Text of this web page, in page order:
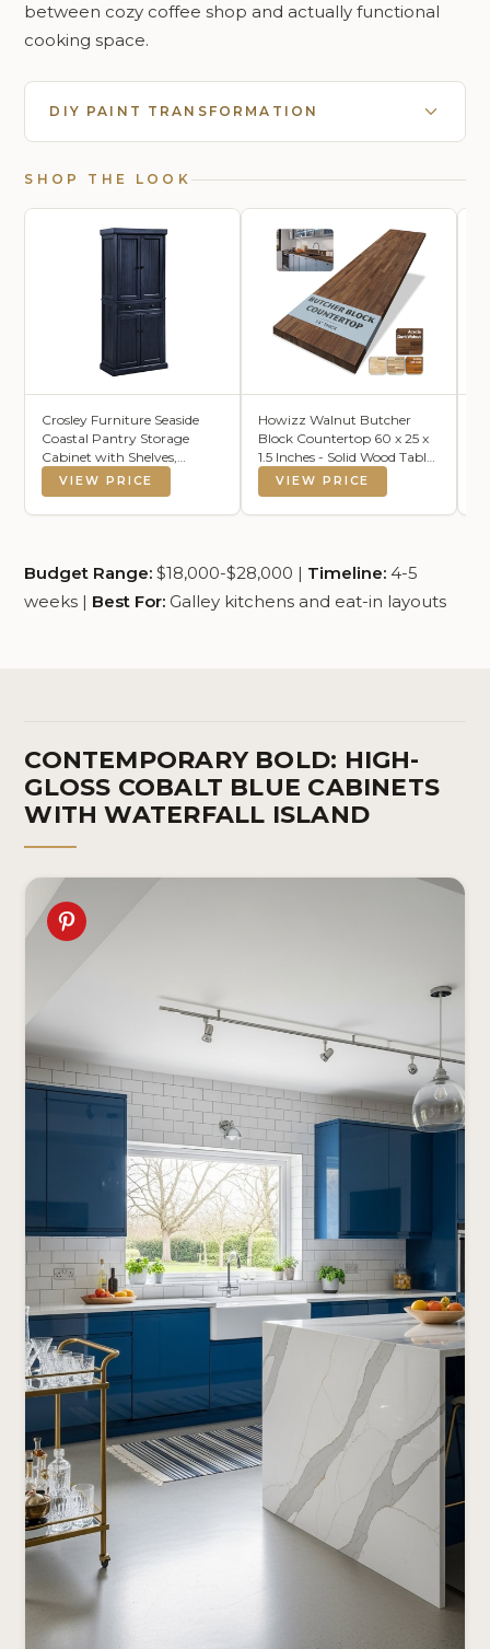
between cozy coffee shop and actually functional
cooking space.
DIY PAINT TRANSFORMATION
SHOP THE LOOK
Crosley Furniture Seaside
Coastal Pantry Storage
Cabinet with Shelves,
Kitchen, Dining, or Laundry
Room, Distressed Navy
VIEW PRICE
Howizz Walnut Butcher
Block Countertop 60 x 25 x
1.5 Inches - Solid Wood Table
Top for Desk Top, Dining
Table, Workbench Top
VIEW PRICE
Budget Range: $18,000-$28,000 | Timeline: 4-5
weeks | Best For: Galley kitchens and eat-in layouts
CONTEMPORARY BOLD: HIGH-
GLOSS COBALT BLUE CABINETS
WITH WATERFALL ISLAND